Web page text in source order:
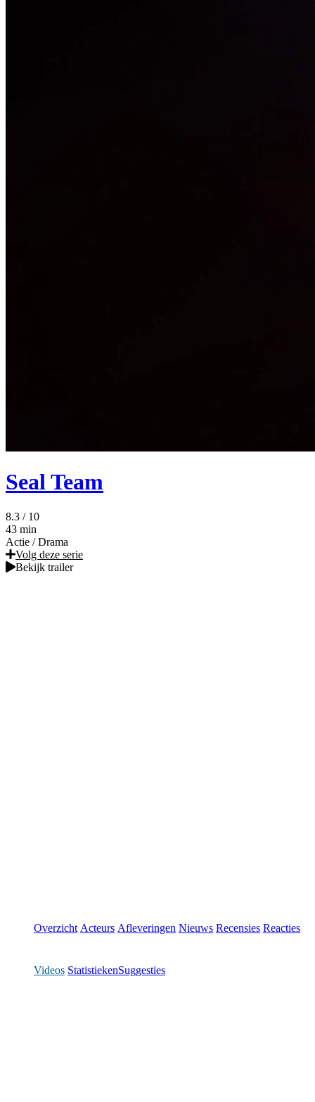
Seal Team
8.3 / 10
43 min
Actie / Drama
Volg deze serie
Bekijk trailer
Overzicht Acteurs Afleveringen Nieuws Recensies Reacties
Videos StatistiekenSuggesties